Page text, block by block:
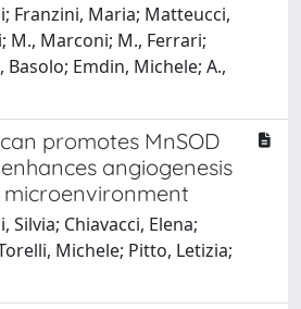
Franzini, Maria; Matteucci,
M., Marconi; M., Ferrari;
Basolo; Emdin, Michele; A.,
promotes MnSOD
angiogenesis
Silvia; Chiavacci, Elena;
Michele; Pitto, Letizia;